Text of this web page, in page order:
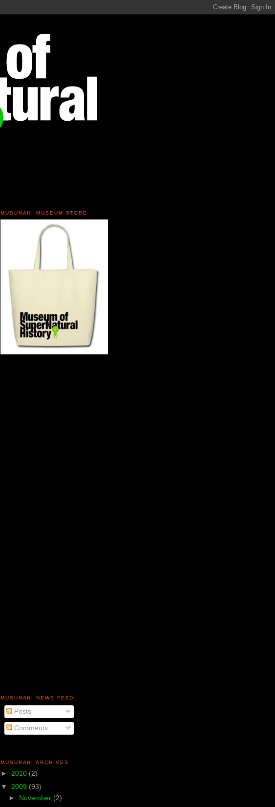
MUSUNAHI MUSEUM STORE
MUSUNAHI NEWS FEED
Posts
Comments
MUSUNAHI ARCHIVES
► 2010 (2)
▼ 2009 (93)
►
November (2)